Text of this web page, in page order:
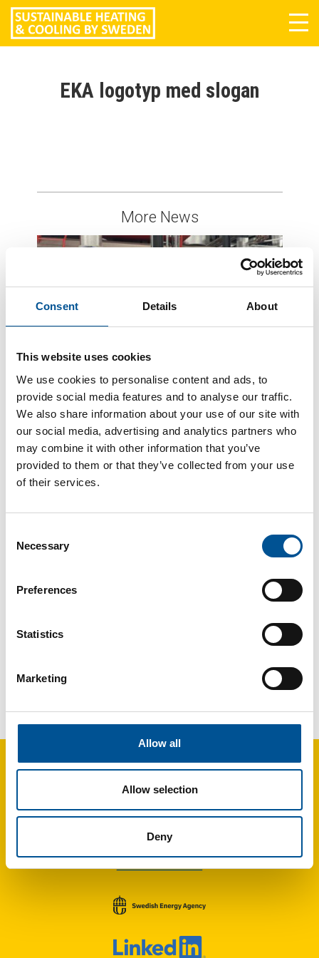
Consent Details About
This website uses cookies
We use cookies to personalise content and ads, to
provide social media features and to analyse our traffic.
We also share information about your use of our site with
our social media, advertising and analytics partners who
may combine it with other information that you’ve
provided to them or that they’ve collected from your use
of their services.
Selection
Necessary
Preferences
Statistics
Marketing
Allow all
Allow selection
Deny
EKA logotyp med slogan
More News
UK news update December 2025
City of London launches £4.3bn tender for heat network developer
Germany news update September 2025